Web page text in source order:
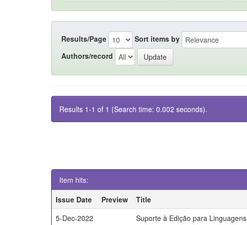
Results/Page Sort items by
Authors/record
Results 1-1 of 1 (Search time: 0.002 seconds).
Item hits:
Issue Date
Preview Title
5-Dec-2022
Suporte à Edição para Linguagens